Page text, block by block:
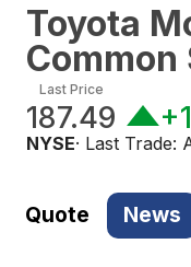
Toyota
Common
Last Price
187.49
NYSE· Last Trade:
Quote News